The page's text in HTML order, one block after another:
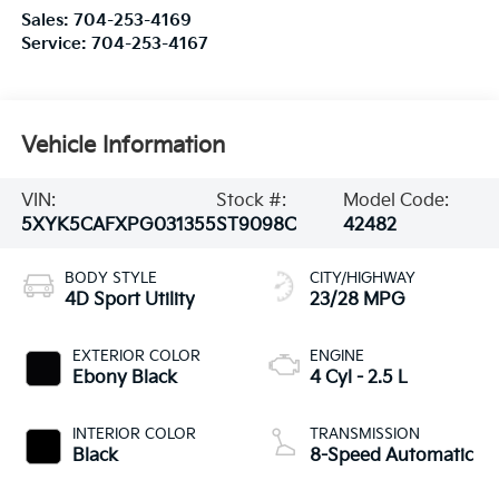
Sales: 704-253-4169
Service: 704-253-4167
Vehicle Information
VIN:
5XYK5CAFXPG031355
Stock #:
ST9098C
Model Code:
42482
BODY STYLE
4D Sport Utility
EXTERIOR COLOR
Ebony Black
INTERIOR COLOR
Black
CITY/HIGHWAY
23/28 MPG
ENGINE
4 Cyl - 2.5 L
TRANSMISSION
8-Speed Automatic